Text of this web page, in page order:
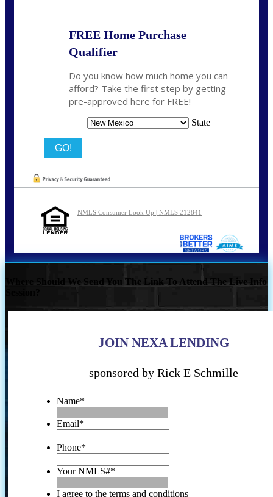
FREE Home Purchase
Qualifier
Do you know how much home you can
afford? Take the first step by getting
pre-approved here for FREE!
State
NMLS Consumer Look Up | NMLS 212841
Where Should We Send You The Link To Attend The Live Info
JOIN NEXA LENDING
sponsored by Rick E Schmille
Name*
Email*
Phone*
Your NMLS#*
I agree to the terms and conditions